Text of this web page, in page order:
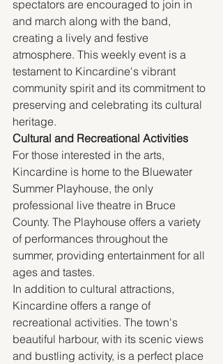
spectators are encouraged to join in
and march along with the band,
creating a lively and festive
atmosphere. This weekly event is a
testament to Kincardine's vibrant
community spirit and its commitment to
preserving and celebrating its cultural
heritage.
Cultural and Recreational Activities
For those interested in the arts,
Kincardine is home to the Bluewater
Summer Playhouse, the only
professional live theatre in Bruce
County. The Playhouse offers a variety
of performances throughout the
summer, providing entertainment for all
ages and tastes.
In addition to cultural attractions,
Kincardine offers a range of
recreational activities. The town's
beautiful harbour, with its scenic views
and bustling activity, is a perfect place